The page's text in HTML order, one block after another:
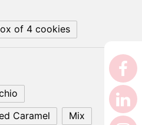
of 4 cookies
Caramel
Mix